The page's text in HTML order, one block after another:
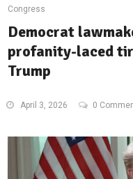
Congress
Democrat
profanity-laced
Trump
April 3, 2026 0